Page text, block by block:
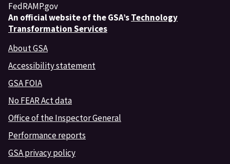
FedRAMP.gov
An official website of the GSA’sTechnology
Transformation Services
About GSA
Accessibility statement
GSA FOIA
No FEAR Act data
Office of the Inspector General
Performance reports
GSA privacy policy